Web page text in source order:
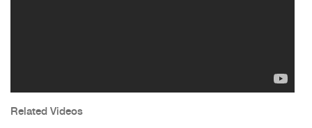
Related Videos